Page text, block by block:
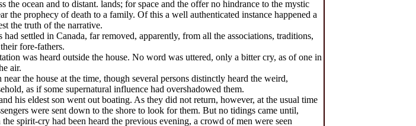
the ocean and to distant. lands; for space and the offer no hindrance to the mystic
the prophecy of death to a family. Of this a well authenticated instance happened a
the truth of the narrative.
settled in Canada, far removed, apparently, from all the associations, traditions,
fore-fathers.
was heard outside the house. No word was uttered, only a bitter cry, as of one in
air.
the house at the time, though several persons distinctly heard the weird,
as if some supernatural influence had overshadowed them.
his eldest son went out boating. As they did not return, however, at the usual time
were sent down to the shore to look for them. But no tidings came until,
spirit-cry had been heard the previous evening, a crowd of men were seen